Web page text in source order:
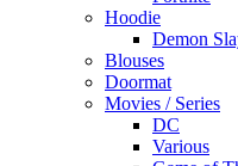
Hoodie
Demon
Blouses
Doormat
Movies / Series
DC
Various